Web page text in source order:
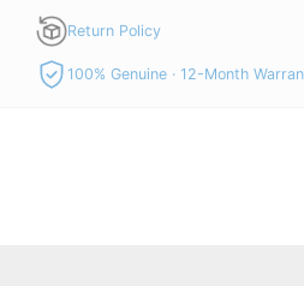
Return Policy
100% Genuine · 12-Month